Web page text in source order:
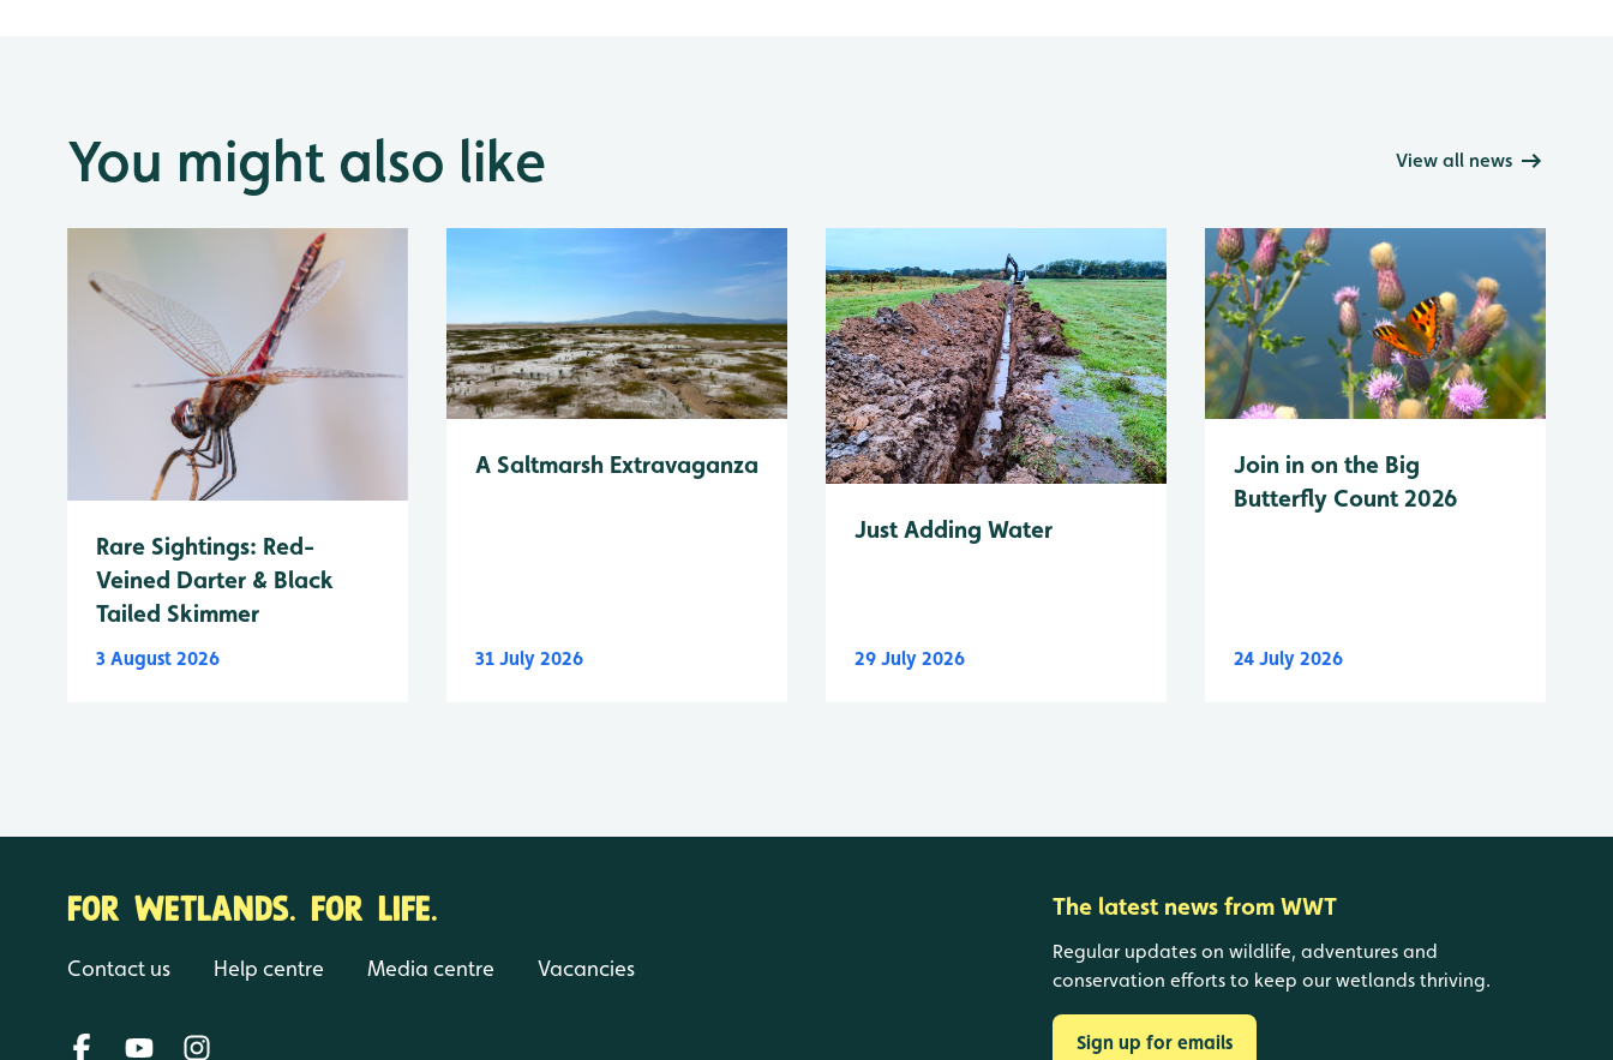
You might also like View all news
Rare Sightings: Red-
Veined Darter & Black
Tailed Skimmer
3 August 2026
A Saltmarsh Extravaganza
31 July 2026
Just Adding Water
29 July 2026
Join in on the Big
Butterfly Count 2026
24 July 2026
FOR WETLANDS. FOR LIFE.
Contact us Help centre Media centre Vacancies
The latest news from WWT
Regular updates on wildlife, adventures and
conservation efforts to keep our wetlands thriving.
Sign up for emails